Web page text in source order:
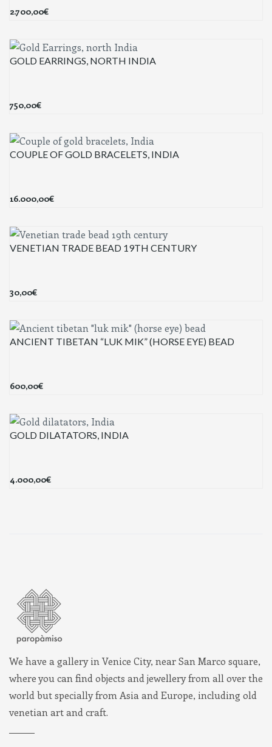
2.700,00€
GOLD EARRINGS, NORTH INDIA
750,00€
COUPLE OF GOLD BRACELETS, INDIA
16.000,00€
VENETIAN TRADE BEAD 19TH CENTURY
30,00€
ANCIENT TIBETAN “LUK MIK” (HORSE EYE) BEAD
600,00€
GOLD DILATATORS, INDIA
4.000,00€
We have a gallery in Venice City, near San Marco square,
where you can find objects and jewellery from all over the
world but specially from Asia and Europe, including old
venetian art and craft.